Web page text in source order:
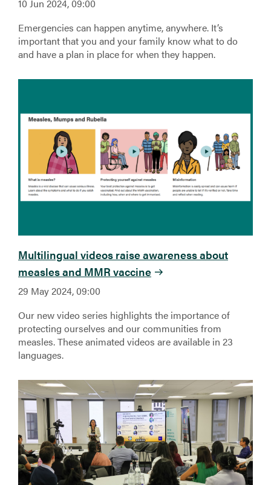
10 Jun 2024, 09:00
Emergencies can happen anytime, anywhere. It’s
important that you and your family know what to do
and have a plan in place for when they happen.
Multilingual videos raise awareness about
measles and MMR vaccine
29 May 2024, 09:00
Our new video series highlights the importance of
protecting ourselves and our communities from
measles. These animated videos are available in 23
languages.